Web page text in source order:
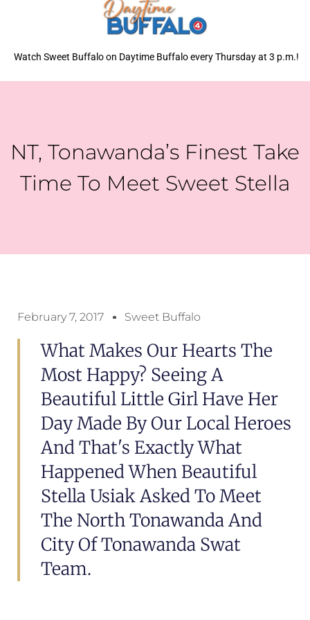
Watch Sweet Buffalo on Daytime Buffalo every Thursday at 3 p.m.!
NT, Tonawanda’s Finest Take
Time To Meet Sweet Stella
February 7, 2017 Sweet Buffalo
What Makes Our Hearts The
Most Happy? Seeing A
Beautiful Little Girl Have Her
Day Made By Our Local Heroes
And That's Exactly What
Happened When Beautiful
Stella Usiak Asked To Meet
The North Tonawanda And
City Of Tonawanda Swat
Team.